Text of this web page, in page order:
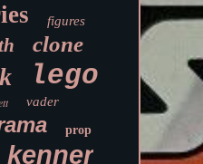
figures
clone
lego
vader
prop
kenner